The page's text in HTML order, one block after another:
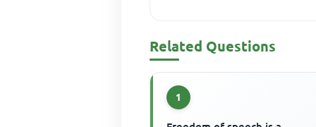
Related Questions
1